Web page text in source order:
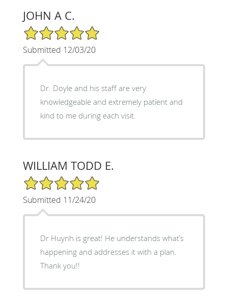
JOHN A C.
5/5 Star Rating
Submitted 12/03/20
Dr. Doyle and his staff are very
knowledgeable and extremely patient and
kind to me during each visit.
WILLIAM TODD E.
5/5 Star Rating
Submitted 11/24/20
Dr Huynh is great! He understands what’s
happening and addresses it with a plan.
Thank you!!